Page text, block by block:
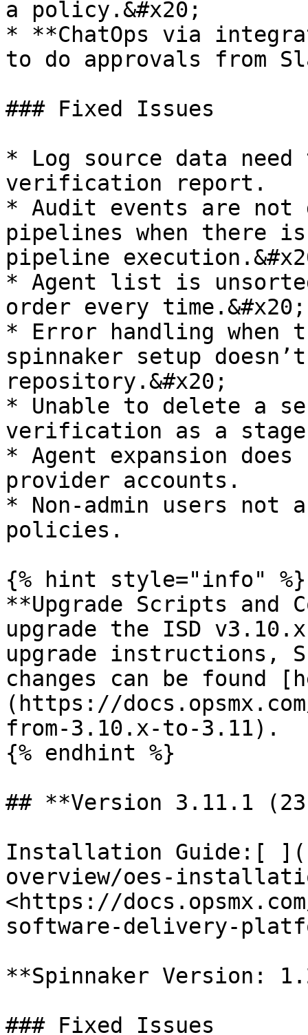
a policy.&#x20;
* **ChatOps via
to do approvals from
### Fixed Issues
* Log source data
verification report.
* Audit events are not
pipelines when there
pipeline
* Agent list is
order every time.&#x20;
* Error handling when
spinnaker setup
repository.&#x20;
* Unable to delete a
verification as a
* Agent expansion does
provider accounts.
* Non-admin users
policies.
{% hint style="info" %}
**Upgrade Scripts and
upgrade the ISD
upgrade instructions,
changes can be found
(https://
from-3.10.x-to-3.11).
{% endhint %}
## **Version 3.11.1
Installation Guide:[
overview/oes-
<https://
software-delivery-
**Spinnaker Version:
### Fixed Issues